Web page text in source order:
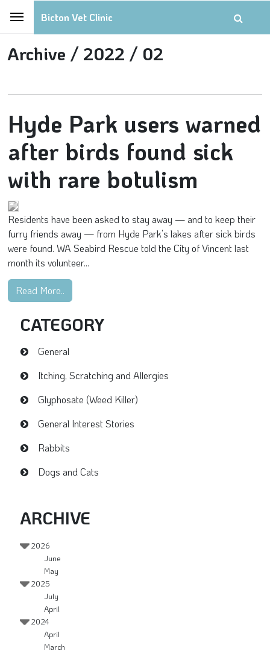
Bicton Vet Clinic
Archive / 2022 / 02
Hyde Park users warned
after birds found sick
with rare botulism
Residents have been asked to stay away — and to keep their
furry friends away — from Hyde Park’s lakes after sick birds
were found. WA Seabird Rescue told the City of Vincent last
month its volunteer...
Read More..
CATEGORY
General
Itching, Scratching and Allergies
Glyphosate (Weed Killer)
General Interest Stories
Rabbits
Dogs and Cats
ARCHIVE
2026
June
May
2025
July
April
2024
April
March